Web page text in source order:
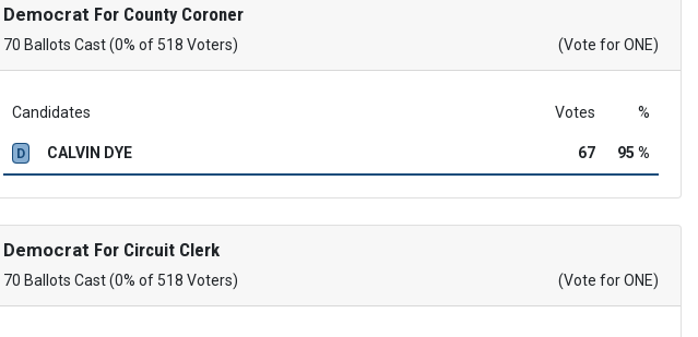
Democrat For County Coroner
70 Ballots Cast (0% of 518 Voters) (Vote for ONE)
Candidates Votes %
D CALVIN DYE 67 95 %
Democrat For Circuit Clerk
70 Ballots Cast (0% of 518 Voters) (Vote for ONE)